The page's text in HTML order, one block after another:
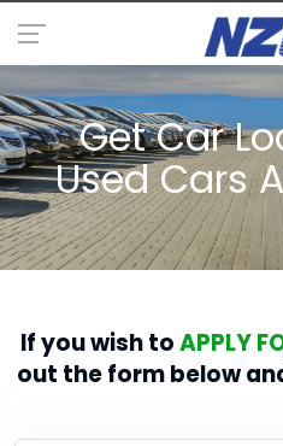
Get Car
Used Cars
If you wish toAPPLY
out the form below